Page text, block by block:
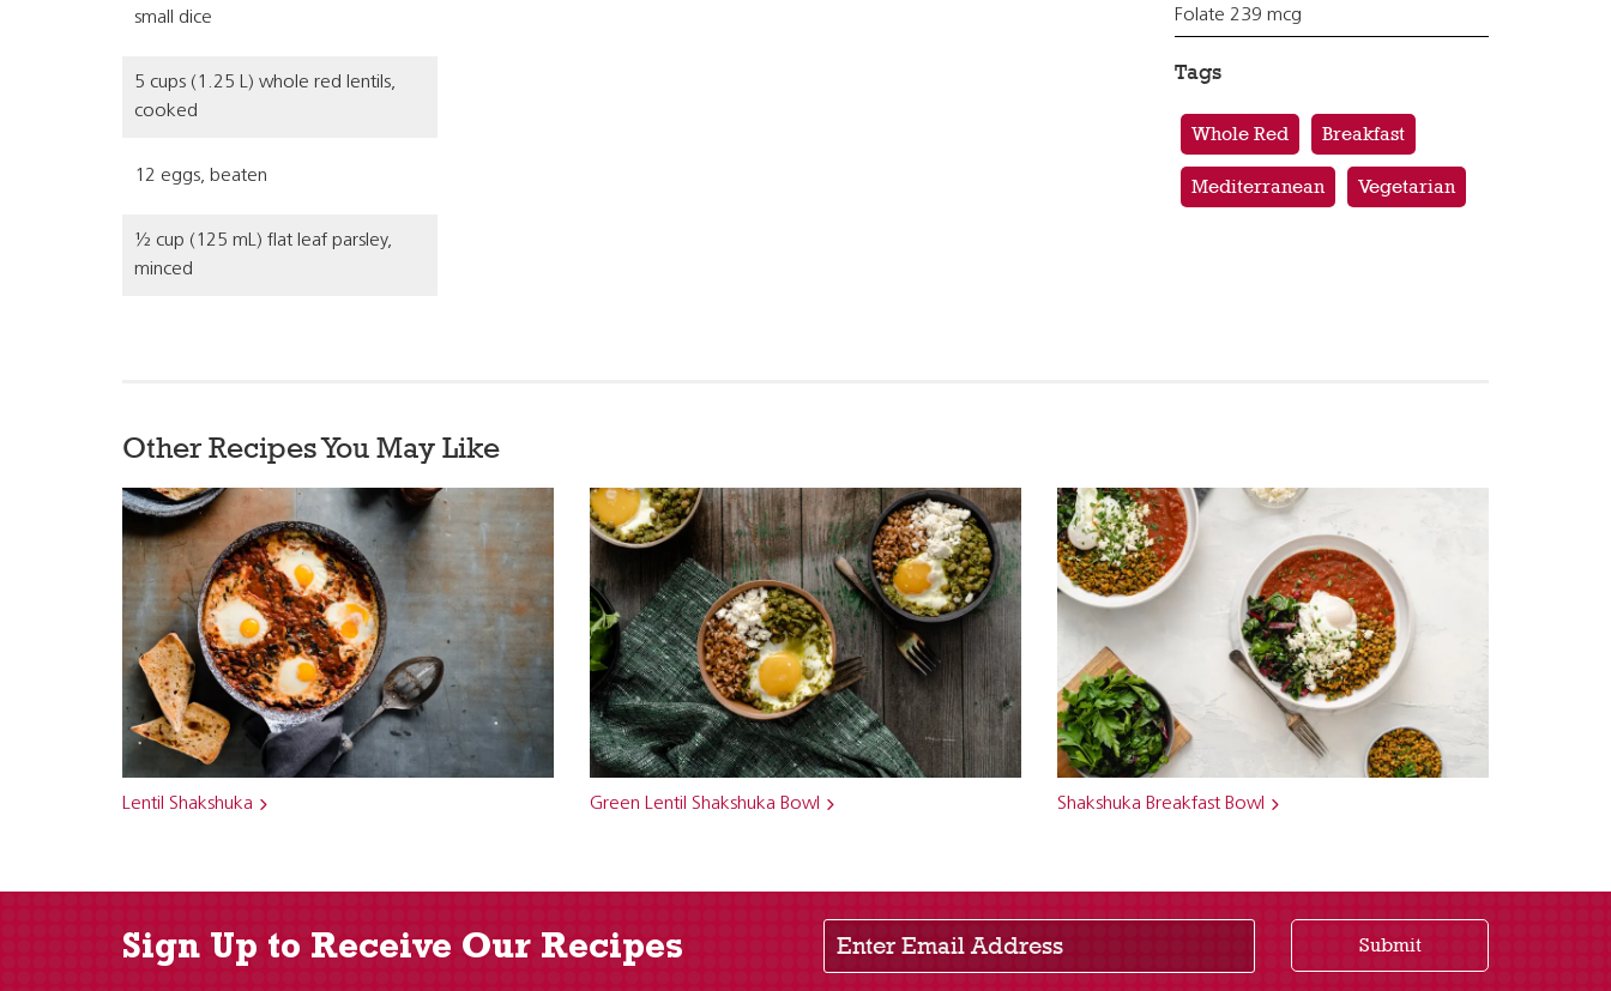
small dice
5 cups (1.25 L) whole red lentils,
cooked
12 eggs, beaten
½ cup (125 mL) flat leaf parsley,
minced
Folate 239 mcg
Tags
Whole Red Breakfast
Mediterranean Vegetarian
Other Recipes You May Like
Lentil Shakshuka Green Lentil Shakshuka Bowl Shakshuka Breakfast Bowl
Sign Up to Receive Our Recipes
Enter Email Address
Submit